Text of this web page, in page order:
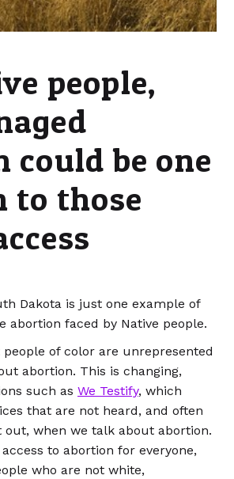
people,
could be one
to those
Dakota is just one example of
abortion faced by Native people.
of color are unrepresented
abortion. This is changing,
such as We Testify, which
that are not heard, and often
when we talk about abortion.
to abortion for everyone,
who are not white,